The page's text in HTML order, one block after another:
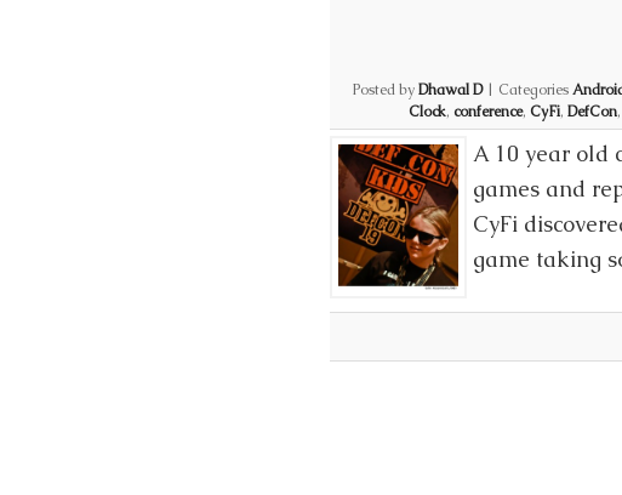
Posted byDhawal D | Categories
Clock, conference, CyFi, DefCon,
A 10 year old
games and
CyFi
game taking